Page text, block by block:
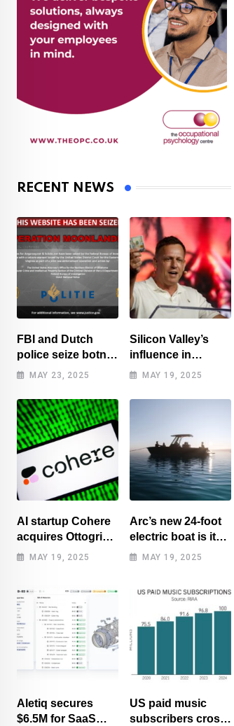
RECENT NEWS
FBI and Dutch
police seize botnet
of hacked routers
MAY 23, 2025
Silicon Valley’s
influence in
Washington
MAY 19, 2025
AI startup Cohere
acquires Ottogrid,
market research
MAY 19, 2025
Arc’s new 24-foot
electric boat is its
cheapest yet
MAY 19, 2025
Aletiq secures
$6.5M for SaaS
US paid music
subscribers cross